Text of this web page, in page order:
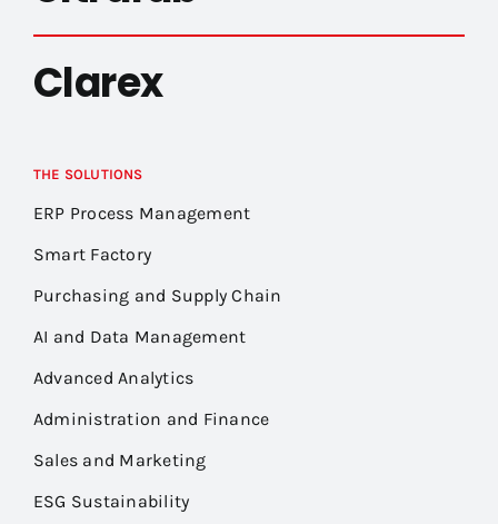
Clarex
THE SOLUTIONS
ERP Process Management
Smart Factory
Purchasing and Supply Chain
AI and Data Management
Advanced Analytics
Administration and Finance
Sales and Marketing
ESG Sustainability